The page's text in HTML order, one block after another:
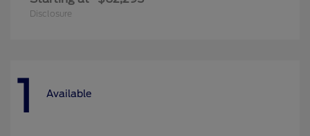
Disclosure
1 Available